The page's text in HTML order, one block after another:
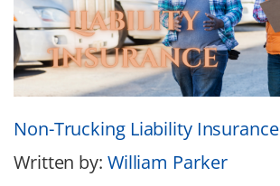
Non-Trucking Liability Insurance
Written by: William Parker